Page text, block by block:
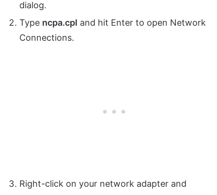
dialog.
Type ncpa.cpl and hit Enter to open Network
Connections.
Right-click on your network adapter and